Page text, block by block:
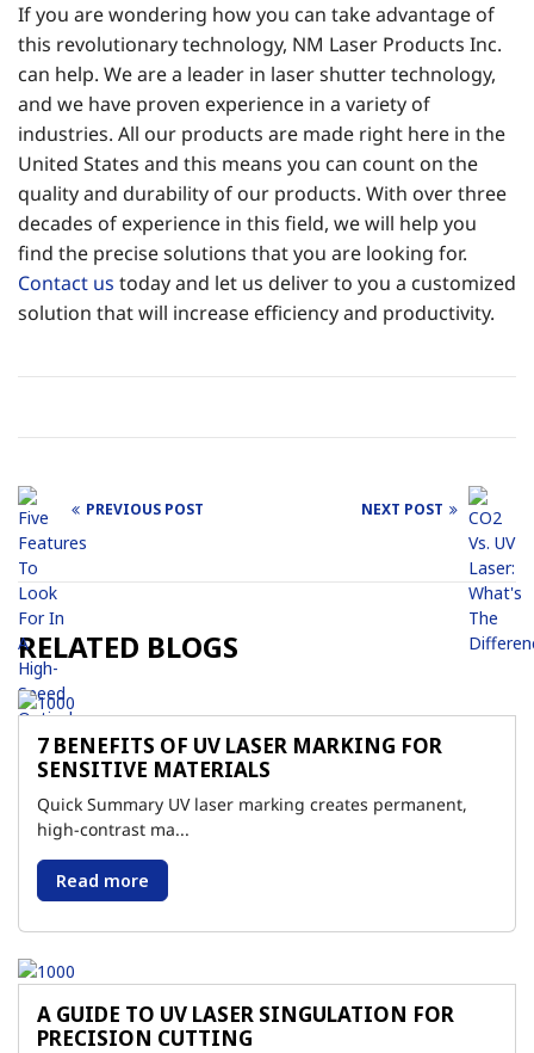
If you are wondering how you can take advantage of
this revolutionary technology, NM Laser Products Inc.
can help. We are a leader in laser shutter technology,
and we have proven experience in a variety of
industries. All our products are made right here in the
United States and this means you can count on the
quality and durability of our products. With over three
decades of experience in this field, we will help you
find the precise solutions that you are looking for.
Contact us today and let us deliver to you a customized
solution that will increase efficiency and productivity.
Post
navigation
PREVIOUS POST NEXT POST
RELATED BLOGS
7 BENEFITS OF UV LASER MARKING FOR
SENSITIVE MATERIALS
Quick Summary UV laser marking creates permanent,
high-contrast ma...
Read more
A GUIDE TO UV LASER SINGULATION FOR
PRECISION CUTTING